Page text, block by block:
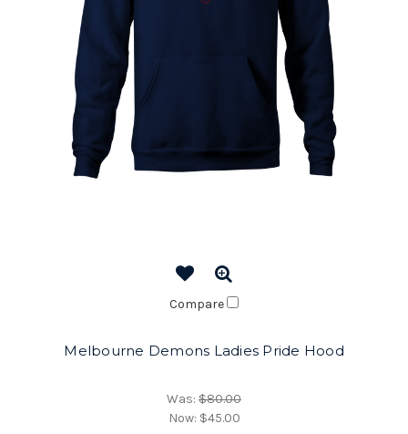
Compare
Melbourne Demons Ladies Pride Hood
Was: $80.00
Now: $45.00